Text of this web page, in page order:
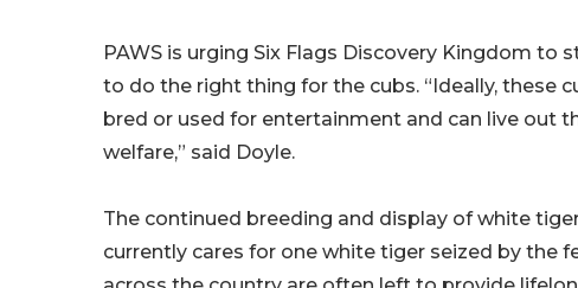
PAWS is urging Six Flags Discovery Kingdom
to do the right thing for the cubs. “Ideally, these
bred or used for entertainment and can live out
welfare,” said Doyle.
The continued breeding and display of white
currently cares for one white tiger seized by the